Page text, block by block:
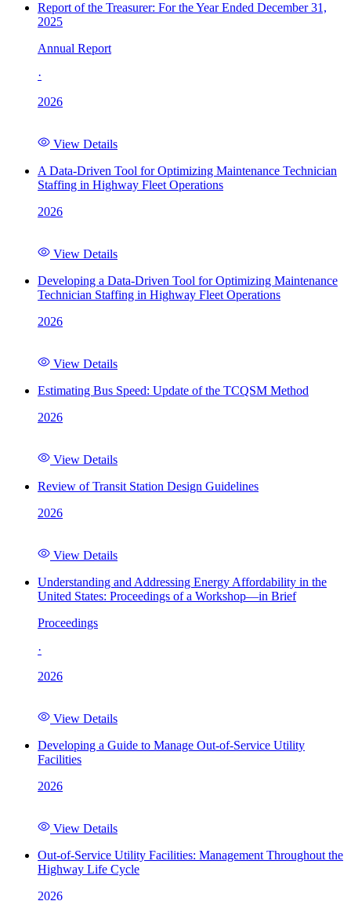
Report of the Treasurer: For the Year Ended December 31,
2025
Annual Report
·
2026
View Details
A Data-Driven Tool for Optimizing Maintenance Technician
Staffing in Highway Fleet Operations
2026
View Details
Developing a Data-Driven Tool for Optimizing Maintenance
Technician Staffing in Highway Fleet Operations
2026
View Details
Estimating Bus Speed: Update of the TCQSM Method
2026
View Details
Review of Transit Station Design Guidelines
2026
View Details
Understanding and Addressing Energy Affordability in the
United States: Proceedings of a Workshop—in Brief
Proceedings
·
2026
View Details
Developing a Guide to Manage Out-of-Service Utility
Facilities
2026
View Details
Out-of-Service Utility Facilities: Management Throughout the
Highway Life Cycle
2026